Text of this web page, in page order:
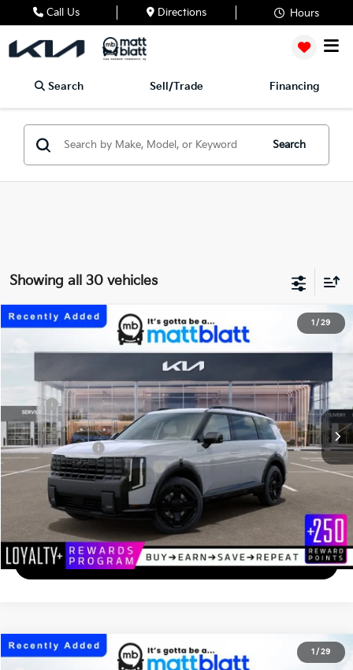
Call Us Directions Hours
Search Sell/Trade Financing
Search
Showing all 30 vehicles
1 / 29
2027Kia Telluride X-Line EX
Stock:K27247
In Transit Ext.
$50,064
MATT BLATT PRICE
Less
MSRP
$49,375
Documentation Fee
+$689
Matt Blatt Price
$50,064
Add. Available Kia Incentives
-$2,000
Calculate Your Payment
I'm Interested
1 / 29
2027Kia Telluride S
$46,894